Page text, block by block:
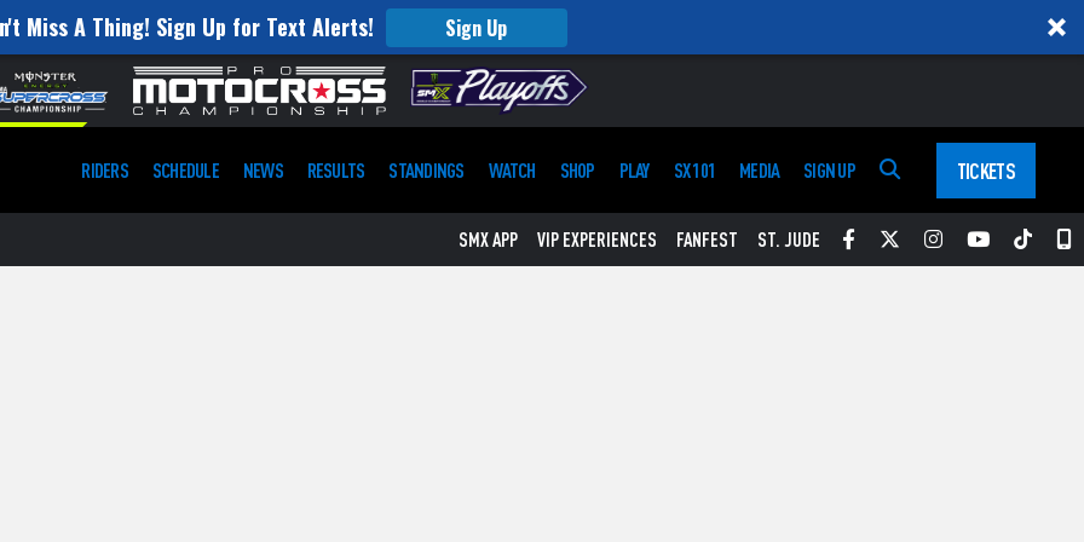
Miss A Thing! Sign Up for Text Alerts! Sign Up
RIDERS SCHEDULE NEWS RESULTS STANDINGS WATCH SHOP PLAY SX 101 MEDIA SIGN UP TICKETS
SMX APP VIP EXPERIENCES FANFEST ST. JUDE Facebook
TwitterInstagram
YouTube